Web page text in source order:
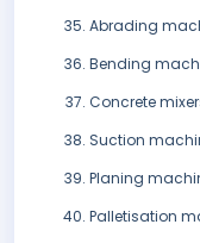
Abrading
Bending
Concrete
Suction
Planing
Palletisation